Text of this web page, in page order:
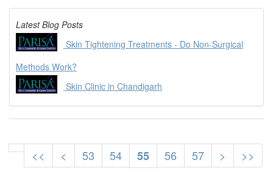
Latest Blog Posts
Skin Tightening Treatments - Do Non-Surgical
Methods Work?
Skin Clinic in Chandigarh
<< < 53 54 55 56 57 > >>